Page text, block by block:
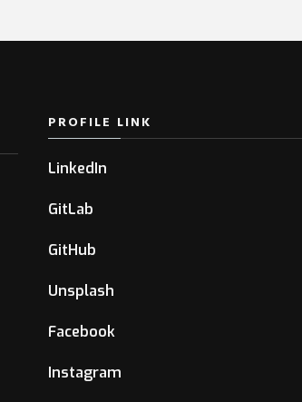
PROFILE LINK
LinkedIn
GitLab
GitHub
Unsplash
Facebook
Instagram